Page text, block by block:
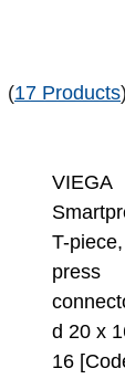
(17 Products)
VIEGA
T-​piece,
press
d 20 х
16